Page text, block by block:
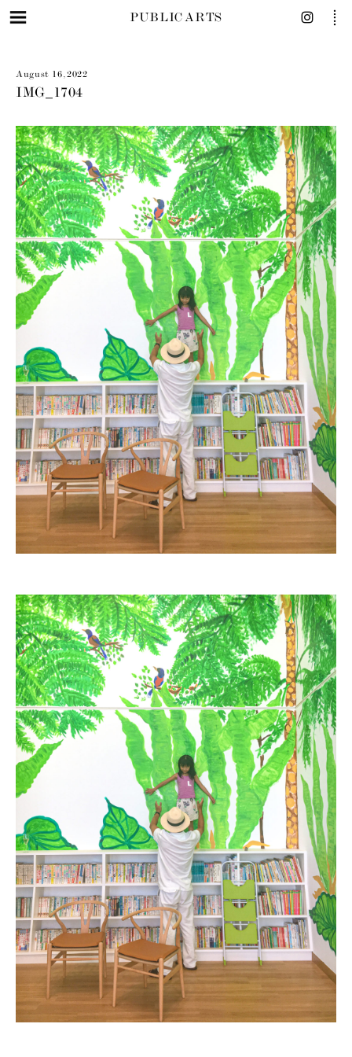
PUBLIC ARTS
August 16, 2022
IMG_1704